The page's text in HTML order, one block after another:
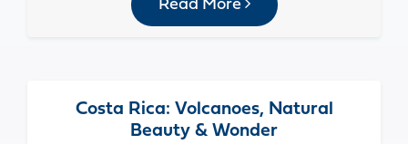
Read More
Costa Rica: Volcanoes, Natural
Beauty & Wonder